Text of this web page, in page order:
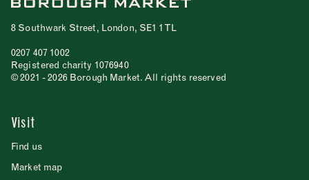
8 Southwark Street, London, SE1 1TL
0207 407 1002
Registered charity 1076940
© 2021 - 2026 Borough Market. All rights reserved
Visit
Find us
Market map